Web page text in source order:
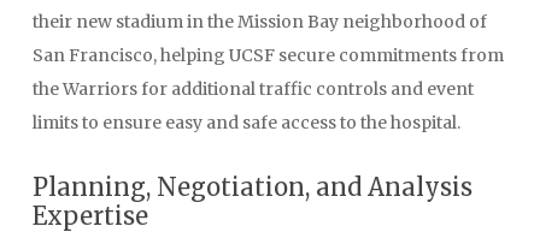
their new stadium in the Mission Bay neighborhood of
San Francisco, helping UCSF secure commitments from
the Warriors for additional traffic controls and event
limits to ensure easy and safe access to the hospital.
Planning, Negotiation, and Analysis
Expertise